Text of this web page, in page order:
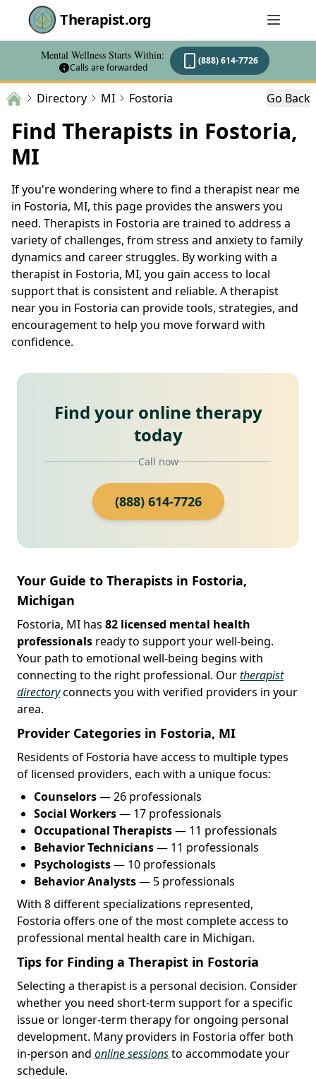
Therapist.org
Mental Wellness Starts Within:
Calls are forwarded
(888) 614-7726
Directory MI Fostoria Go Back
Find Therapists in Fostoria,
MI
If you're wondering where to find a therapist near me
in Fostoria, MI, this page provides the answers you
need. Therapists in Fostoria are trained to address a
variety of challenges, from stress and anxiety to family
dynamics and career struggles. By working with a
therapist in Fostoria, MI, you gain access to local
support that is consistent and reliable. A therapist
near you in Fostoria can provide tools, strategies, and
encouragement to help you move forward with
confidence.
Find your online therapy
today
Call now
(888) 614-7726
Your Guide to Therapists in Fostoria,
Michigan
Fostoria, MI has 82 licensed mental health
professionals ready to support your well-being.
Your path to emotional well-being begins with
connecting to the right professional. Ourtherapist
directoryconnects you with verified providers in your
area.
Provider Categories in Fostoria, MI
Residents of Fostoria have access to multiple types
of licensed providers, each with a unique focus:
Counselors— 26 professionals
Social Workers— 17 professionals
Occupational Therapists— 11 professionals
Behavior Technicians— 11 professionals
Psychologists— 10 professionals
Behavior Analysts— 5 professionals
With 8 different specializations represented,
Fostoria offers one of the most complete access to
professional mental health care in Michigan.
Tips for Finding a Therapist in Fostoria
Selecting a therapist is a personal decision. Consider
whether you need short-term support for a specific
issue or longer-term therapy for ongoing personal
development. Many providers in Fostoria offer both
in-person and online sessionsto accommodate your
schedule.